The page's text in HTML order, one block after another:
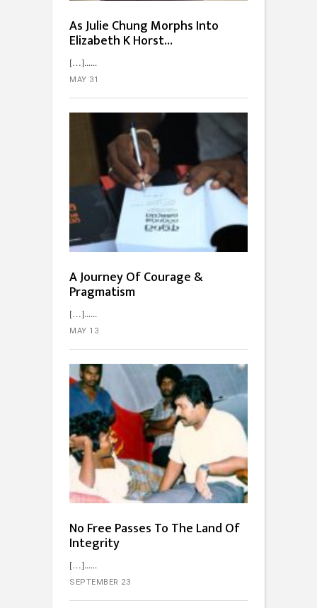
As Julie Chung Morphs Into
Elizabeth K Horst…
[…]...
MAY 31
A Journey Of Courage &
Pragmatism
[…]...
MAY 13
No Free Passes To The Land Of
Integrity
[…]...
SEPTEMBER 23